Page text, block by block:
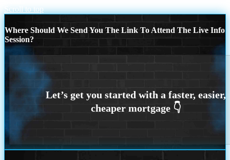
Scroll to top
Where Should We Send You The Link To Attend The Live Info
Session?